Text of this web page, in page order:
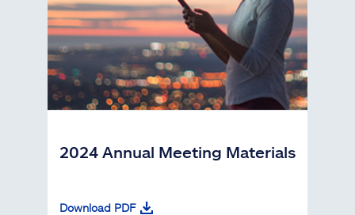
2024 Annual Meeting Materials
Download PDF